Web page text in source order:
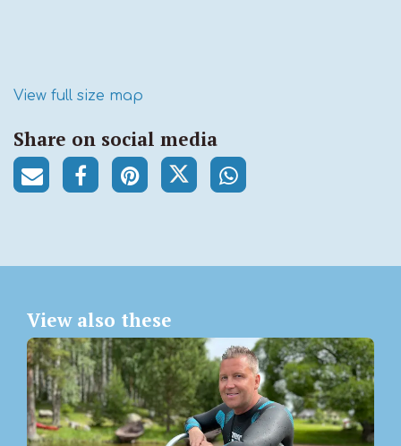
View full size map
Share on social media
View also these